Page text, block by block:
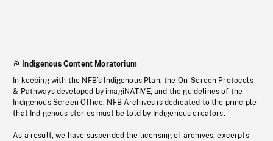
Indigenous Content Moratorium
In keeping with the NFB’s Indigenous Plan, the On-Screen Protocols
& Pathways developed by imagiNATIVE, and the guidelines of the
Indigenous Screen Office, NFB Archives is dedicated to the principle
that Indigenous stories must be told by Indigenous creators.
As a result, we have suspended the licensing of archives, excerpts